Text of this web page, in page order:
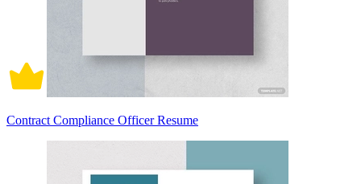
Contract Compliance Officer Resume